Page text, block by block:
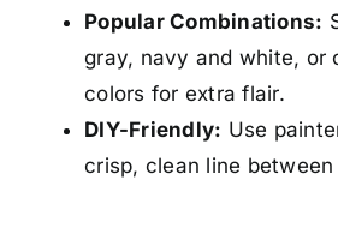
Popular Combinations:
gray, navy and white, or
colors for extra flair.
DIY-Friendly: Use
crisp, clean line